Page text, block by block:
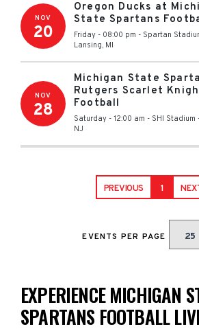
NOV
20
Oregon Ducks at
State Spartans
Friday - 08:00 pm - Spartan
Lansing, MI
NOV
28
Michigan State
Rutgers Scarlet
Football
Saturday - 12:00 am - SHI Stadium
NJ
PREVIOUS 1
EVENTS PER PAGE
EXPERIENCE MICHIGAN
SPARTANS FOOTBALL